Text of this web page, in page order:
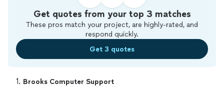
Get quotes from your top 3 matches
These pros match your project, are highly-rated, and
respond quickly.
Get 3 quotes
1. Brooks Computer Support